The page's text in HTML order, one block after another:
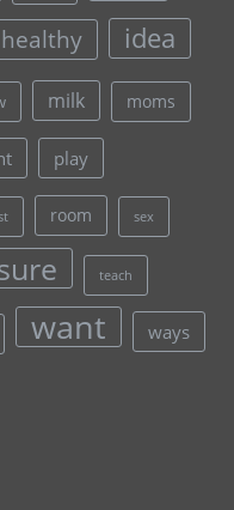
healthy idea
milk moms
play
room sex
teach
want ways